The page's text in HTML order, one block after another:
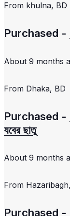
From khulna, BD
Purchased -
About 9 months
From Dhaka, BD
Purchased -
যবের ছাতু
About 9 months
From
Purchased -